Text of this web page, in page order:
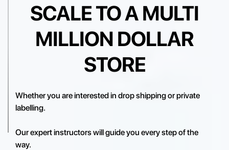
SCALE TO A MULTI
MILLION DOLLAR
STORE
Whether you are interested in drop shipping or private
labelling.
Our expert instructors will guide you every step of the
way.